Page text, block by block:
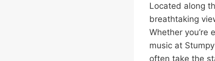
Located along
breathtaking
Whether you’re
music at
often take the